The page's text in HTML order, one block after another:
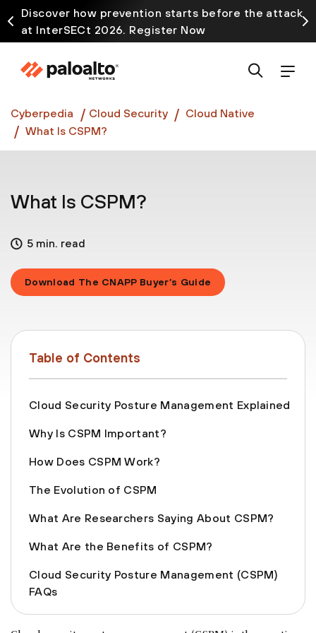
Discover how prevention starts before the attack
at InterSECt 2026. Register Now
Prisma AIRS AI Gateway is now generally available
Cyberpedia Cloud Security
Cloud Native
What Is CSPM?
What Is CSPM?
5 min. read
Download The CNAPP Buyer’s Guide
Table of Contents
Cloud Security Posture Management Explained
Why Is CSPM Important?
How Does CSPM Work?
The Evolution of CSPM
What Are Researchers Saying About CSPM?
What Are the Benefits of CSPM?
Cloud Security Posture Management (CSPM)
FAQs